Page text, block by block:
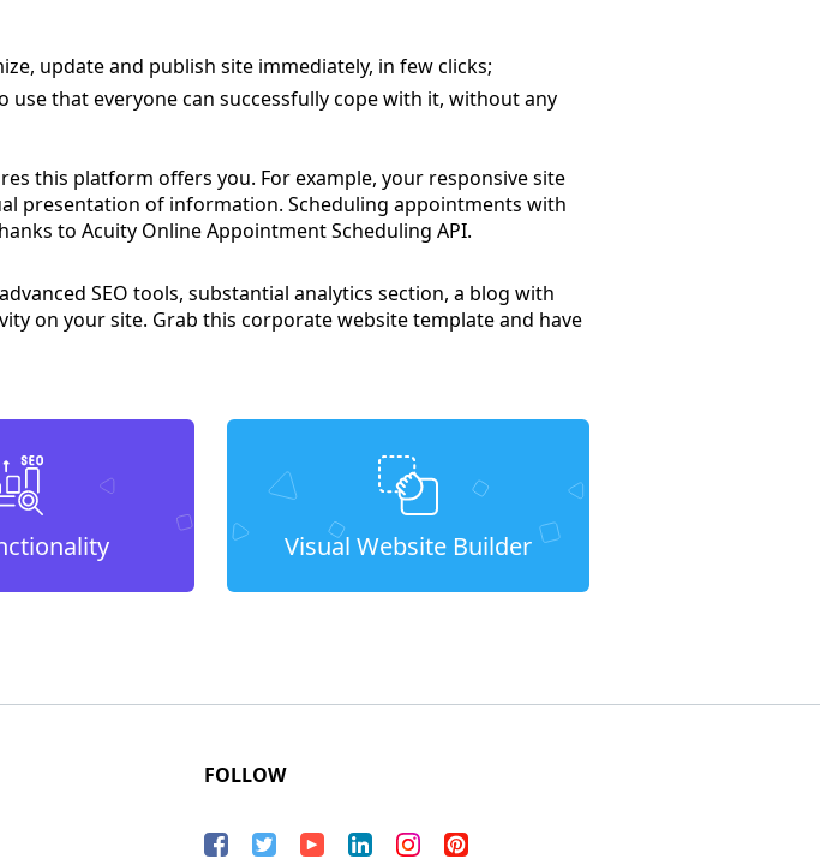
update and publish site immediately, in few clicks;
that everyone can successfully cope with it, without any
this platform offers you. For example, your responsive site
presentation of information. Scheduling appointments with
to Acuity Online Appointment Scheduling API.
SEO tools, substantial analytics section, a blog with
on your site. Grab this corporate website template and have
Visual Website Builder
FOLLOW